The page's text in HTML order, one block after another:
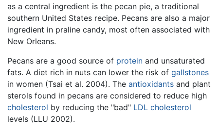
as a central ingredient is the pecan pie, a traditional
southern United States recipe. Pecans are also a major
ingredient in praline candy, most often associated with
New Orleans.
Pecans are a good source of protein and unsaturated
fats. A diet rich in nuts can lower the risk of gallstones
in women (Tsai et al. 2004). The antioxidants and plant
sterols found in pecans are considered to reduce high
cholesterol by reducing the "bad" LDL cholesterol
levels (LLU 2002).